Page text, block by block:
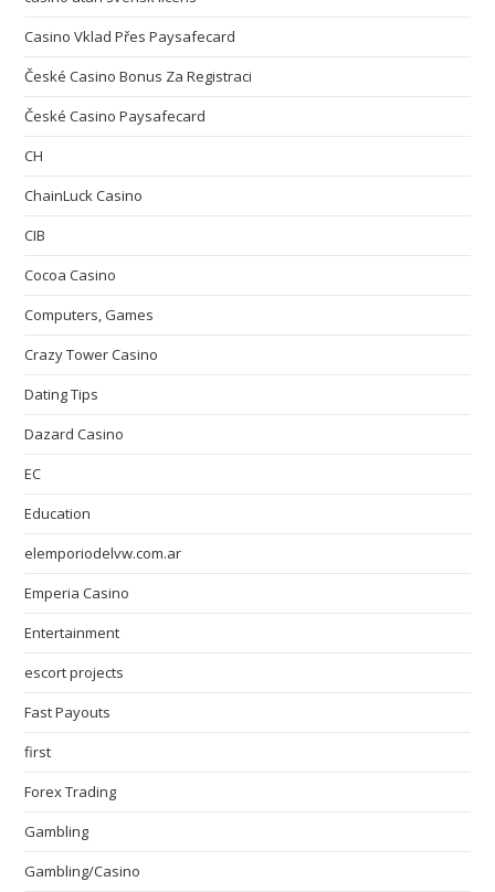
Casino Vklad Přes Paysafecard
České Casino Bonus Za Registraci
České Casino Paysafecard
CH
ChainLuck Casino
CIB
Cocoa Casino
Computers, Games
Crazy Tower Сasino
Dating Tips
Dazard Casino
EC
Education
elemporiodelvw.com.ar
Emperia Casino
Entertainment
escort projects
Fast Payouts
first
Forex Trading
Gambling
Gambling/Casino